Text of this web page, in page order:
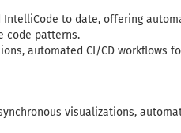
IntelliCode to date, offering
code patterns.
automated CI/CD workflows
visualizations,